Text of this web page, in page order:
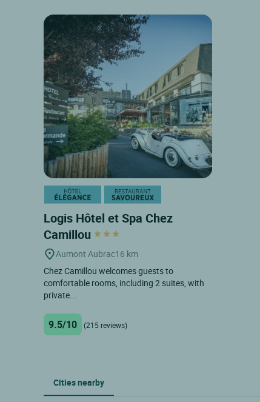
Logis Hôtel et Spa Chez
Camillou
Aumont Aubrac16 km
Chez Camillou welcomes guests to
comfortable rooms, including 2 suites, with
private...
9.5/10 (215 reviews)
Cities nearby